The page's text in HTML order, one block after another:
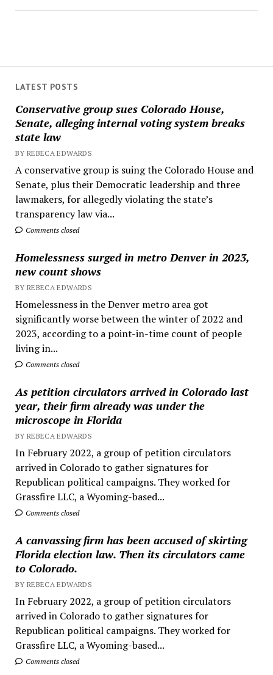
LATEST POSTS
Conservative group sues Colorado House,
Senate, alleging internal voting system breaks
state law
BY REBECA EDWARDS
A conservative group is suing the Colorado House and
Senate, plus their Democratic leadership and three
lawmakers, for allegedly violating the state’s
transparency law via...
Comments closed
Homelessness surged in metro Denver in 2023,
new count shows
BY REBECA EDWARDS
Homelessness in the Denver metro area got
significantly worse between the winter of 2022 and
2023, according to a point-in-time count of people
living in...
Comments closed
As petition circulators arrived in Colorado last
year, their firm already was under the
microscope in Florida
BY REBECA EDWARDS
In February 2022, a group of petition circulators
arrived in Colorado to gather signatures for
Republican political campaigns. They worked for
Grassfire LLC, a Wyoming-based...
Comments closed
A canvassing firm has been accused of skirting
Florida election law. Then its circulators came
to Colorado.
BY REBECA EDWARDS
In February 2022, a group of petition circulators
arrived in Colorado to gather signatures for
Republican political campaigns. They worked for
Grassfire LLC, a Wyoming-based...
Comments closed